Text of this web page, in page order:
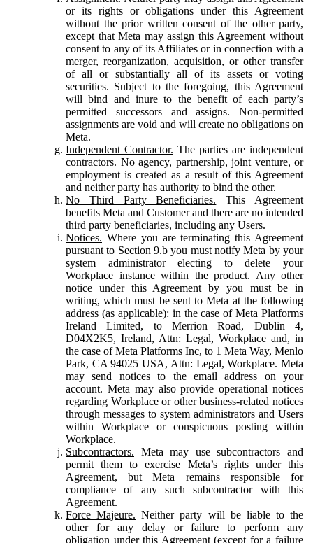
or its rights or obligations under this Agreement
without the prior written consent of the other party,
except that Meta may assign this Agreement without
consent to any of its Affiliates or in connection with a
merger, reorganization, acquisition, or other transfer
of all or substantially all of its assets or voting
securities. Subject to the foregoing, this Agreement
will bind and inure to the benefit of each party’s
permitted successors and assigns. Non-permitted
assignments are void and will create no obligations on
Meta.
Independent Contractor. The parties are independent
contractors. No agency, partnership, joint venture, or
employment is created as a result of this Agreement
and neither party has authority to bind the other.
No Third Party Beneficiaries. This Agreement
benefits Meta and Customer and there are no intended
third party beneficiaries, including any Users.
Notices. Where you are terminating this Agreement
pursuant to Section 9.b you must notify Meta by your
system administrator electing to delete your
Workplace instance within the product. Any other
notice under this Agreement by you must be in
writing, which must be sent to Meta at the following
address (as applicable): in the case of Meta Platforms
Ireland Limited, to Merrion Road, Dublin 4,
D04X2K5, Ireland, Attn: Legal, Workplace and, in
the case of Meta Platforms Inc, to 1 Meta Way, Menlo
Park, CA 94025 USA, Attn: Legal, Workplace. Meta
may send notices to the email address on your
account. Meta may also provide operational notices
regarding Workplace or other business-related notices
through messages to system administrators and Users
within Workplace or conspicuous posting within
Workplace.
Subcontractors. Meta may use subcontractors and
permit them to exercise Meta’s rights under this
Agreement, but Meta remains responsible for
compliance of any such subcontractor with this
Agreement.
Force Majeure. Neither party will be liable to the
other for any delay or failure to perform any
obligation under this Agreement (except for a failure